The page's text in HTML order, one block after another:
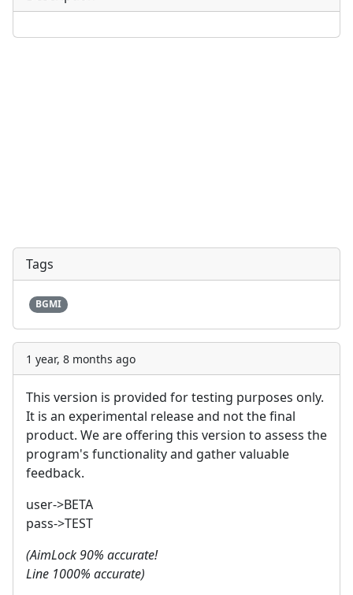
Tags
BGMI
1 year, 8 months ago
This version is provided for testing purposes only.
It is an experimental release and not the final
product. We are offering this version to assess the
program's functionality and gather valuable
feedback.
user->BETA
pass->TEST
(AimLock 90% accurate!
Line 1000% accurate)